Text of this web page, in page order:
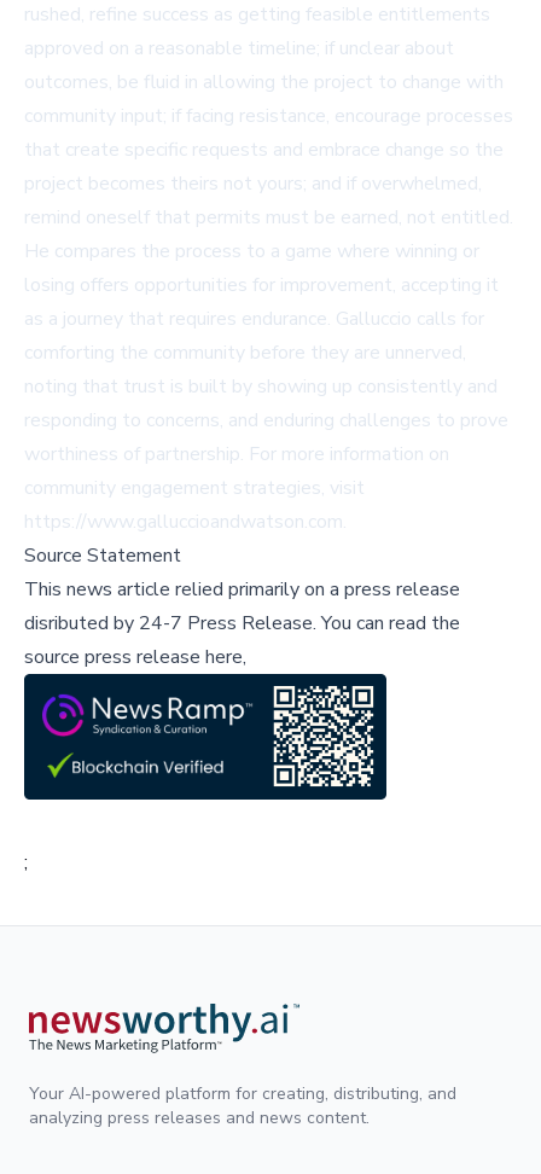
rushed, refine success as getting feasible entitlements
approved on a reasonable timeline; if unclear about
outcomes, be fluid in allowing the project to change with
community input; if facing resistance, encourage processes
that create specific requests and embrace change so the
project becomes theirs not yours; and if overwhelmed,
remind oneself that permits must be earned, not entitled.
He compares the process to a game where winning or
losing offers opportunities for improvement, accepting it
as a journey that requires endurance. Galluccio calls for
comforting the community before they are unnerved,
noting that trust is built by showing up consistently and
responding to concerns, and enduring challenges to prove
worthiness of partnership. For more information on
community engagement strategies, visit
https://www.galluccioandwatson.com.
Source Statement
This news article relied primarily on a press release
disributed by 24-7 Press Release.You can read the
source press release here,
;
Your AI-powered platform for creating, distributing, and
analyzing press releases and news content.